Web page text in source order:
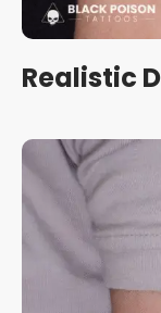
Realistic